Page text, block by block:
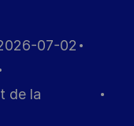
07-02
de la